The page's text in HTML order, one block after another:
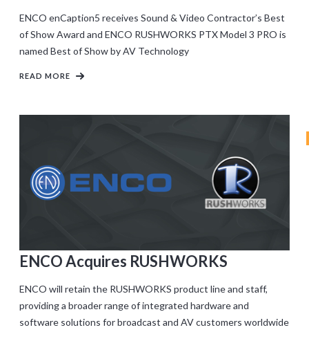
ENCO enCaption5 receives Sound & Video Contractor’s Best
of Show Award and ENCO RUSHWORKS PTX Model 3 PRO is
named Best of Show by AV Technology
READ MORE
ENCO Acquires RUSHWORKS
ENCO will retain the RUSHWORKS product line and staff,
providing a broader range of integrated hardware and
software solutions for broadcast and AV customers worldwide